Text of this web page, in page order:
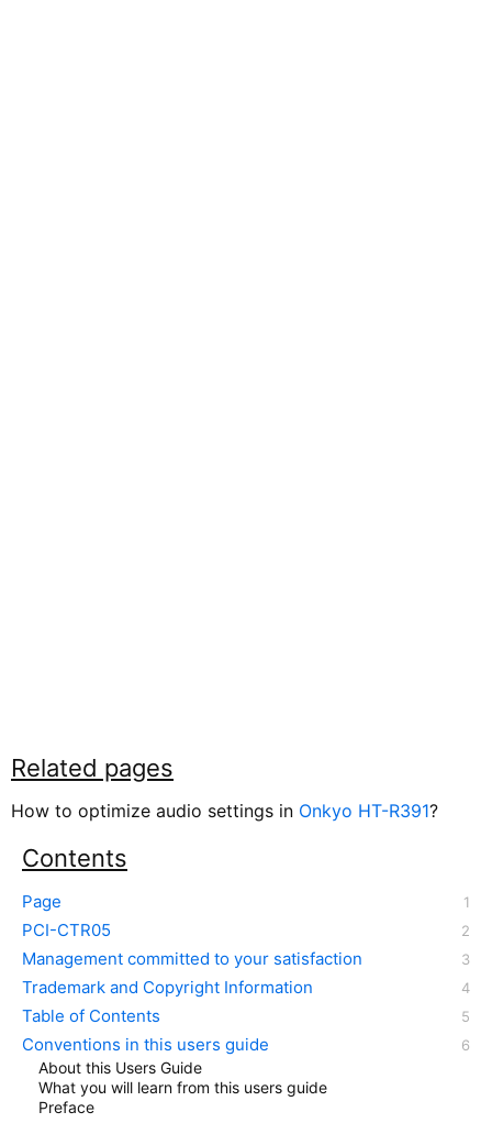
Related pages
How to optimize audio settings in Onkyo HT-R391?
Contents
Page
PCI-CTR05
Management committed to your satisfaction
Trademark and Copyright Information
Table of Contents
Conventions in this users guide
About this Users Guide
What you will learn from this users guide
Preface